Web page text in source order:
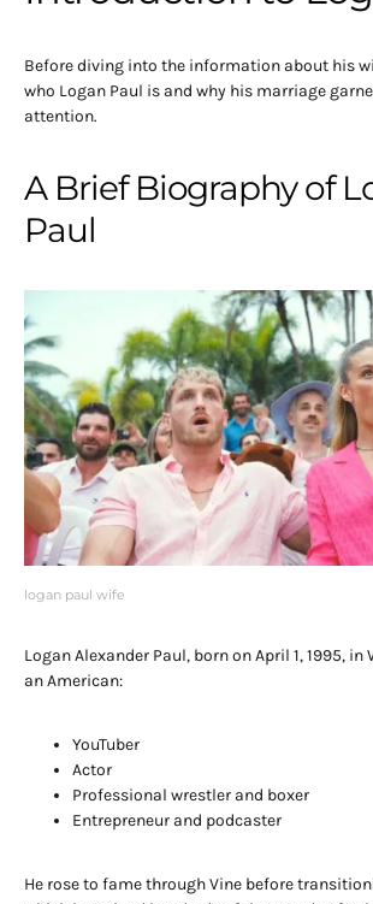
Before diving into the information about his
who Logan Paul is and why his marriage
attention.
A Brief Biography of
Paul
logan paul wife
Logan Alexander Paul, born on April 1, 1995, in
an American:
YouTuber
Actor
Professional wrestler and boxer
Entrepreneur and podcaster
He rose to fame through Vine before